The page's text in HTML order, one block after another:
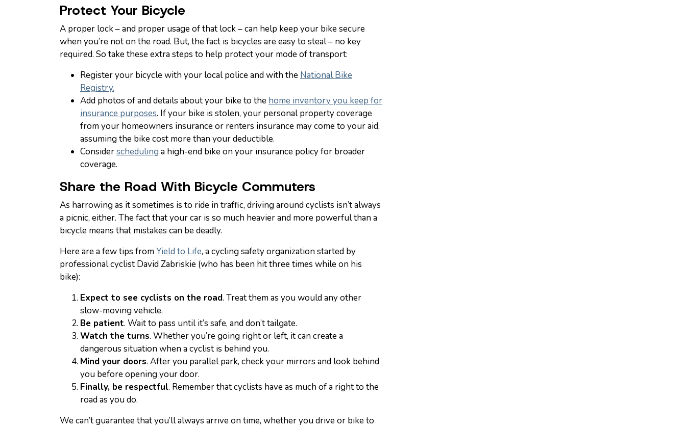
Protect Your Bicycle
A proper lock – and proper usage of that lock – can help keep your bike secure
when you’re not on the road. But, the fact is bicycles are easy to steal – no key
required. So take these extra steps to help protect your mode of transport:
Register your bicycle with your local police and with the National Bike
Registry.
Add photos of and details about your bike to the home inventory you keep for
insurance purposes. If your bike is stolen, your personal property coverage
from your homeowners insurance or renters insurance may come to your aid,
assuming the bike cost more than your deductible.
Considerscheduling a high-end bike on your insurance policy for broader
coverage.
Share the Road With Bicycle Commuters
As harrowing as it sometimes is to ride in traffic, driving around cyclists isn’t always
a picnic, either. The fact that your car is so much heavier and more powerful than a
bicycle means that mistakes can be deadly.
Here are a few tips fromYield to Life, a cycling safety organization started by
professional cyclist David Zabriskie (who has been hit three times while on his
bike):
Expect to see cyclists on the road. Treat them as you would any other
slow-moving vehicle.
Be patient. Wait to pass until it’s safe, and don’t tailgate.
Watch the turns. Whether you’re going right or left, it can create a
dangerous situation when a cyclist is behind you.
Mind your doors. After you parallel park, check your mirrors and look behind
you before opening your door.
Finally, be respectful. Remember that cyclists have as much of a right to the
road as you do.
We can’t guarantee that you’ll always arrive on time, whether you drive or bike to